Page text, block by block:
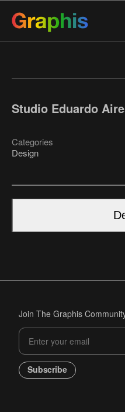
Studio Eduardo
Categories
Design
Join The Graphis
Subscribe